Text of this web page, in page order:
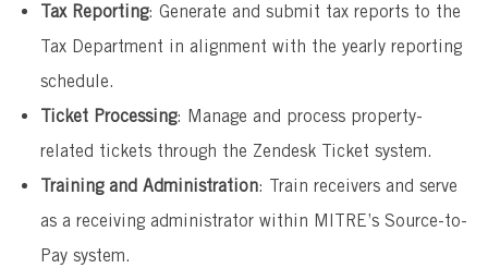
Tax Reporting: Generate and submit tax reports to the
Tax Department in alignment with the yearly reporting
schedule.
Ticket Processing: Manage and process property-
related tickets through the Zendesk Ticket system.
Training and Administration: Train receivers and serve
as a receiving administrator within MITRE’s Source-to-
Pay system.